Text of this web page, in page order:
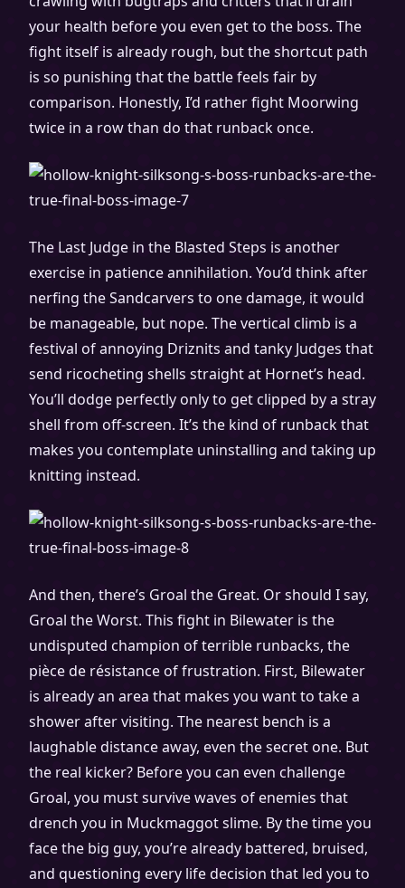
your health before you even get to the boss. The
fight itself is already rough, but the shortcut path
is so punishing that the battle feels fair by
comparison. Honestly, I’d rather fight Moorwing
twice in a row than do that runback once.
The Last Judge in the Blasted Steps is another
exercise in patience annihilation. You’d think after
nerfing the Sandcarvers to one damage, it would
be manageable, but nope. The vertical climb is a
festival of annoying Driznits and tanky Judges that
send ricocheting shells straight at Hornet’s head.
You’ll dodge perfectly only to get clipped by a stray
shell from off-screen. It’s the kind of runback that
makes you contemplate uninstalling and taking up
knitting instead.
And then, there’s Groal the Great. Or should I say,
Groal the Worst. This fight in Bilewater is the
undisputed champion of terrible runbacks, the
pièce de résistance of frustration. First, Bilewater
is already an area that makes you want to take a
shower after visiting. The nearest bench is a
laughable distance away, even the secret one. But
the real kicker? Before you can even challenge
Groal, you must survive waves of enemies that
drench you in Muckmaggot slime. By the time you
face the big guy, you’re already battered, bruised,
and questioning every life decision that led you to